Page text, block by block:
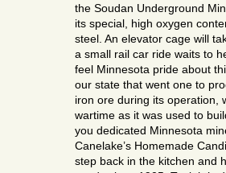
the Soudan Underground
its special, high oxygen
steel. An elevator cage will
a small rail car ride waits to
feel Minnesota pride about
our state that went one to
iron ore during its operation,
wartime as it was used to
you dedicated Minnesota
Canelake’s Homemade
step back in the kitchen and